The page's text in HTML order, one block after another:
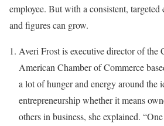
employee. But with a consistent, targeted
and figures can grow.
Averi Frost is executive director of
American Chamber of Commerce
a lot of hunger and energy around the
entrepreneurship whether it means
others in business, she explained.